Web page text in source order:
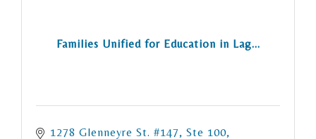
Families Unified for Education in Lag...
1278 Glenneyre St. #147 Ste 100